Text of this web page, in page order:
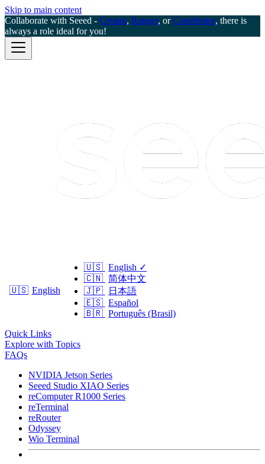
Skip to main content
Collaborate with Seeed - Creator, Ranger, orContributor, there is
always a role ideal for you!
🇺🇸 English
🇺🇸 English ✓
🇨🇳 简体中文
🇯🇵
日本語
🇪🇸 Español
🇧🇷 Português (Brasil)
Quick Links
Explore with Topics
FAQs
NVIDIA Jetson Series
Seeed Studio XIAO Series
reComputer R1000 Series
reTerminal
reRouter
Odyssey
Wio Terminal